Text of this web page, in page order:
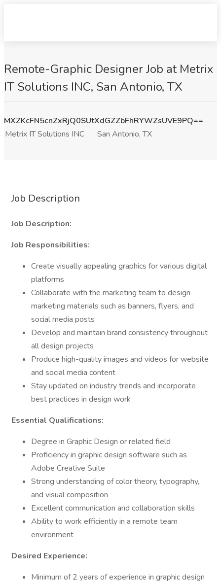
Remote-Graphic Designer Job at Metrix
IT Solutions INC, San Antonio, TX
MXZKcFN5cnZxRjQ0SUtXdGZZbFhRYWZsUVE9PQ==
Metrix IT Solutions INC
San Antonio, TX
Job Description
Job Description:
Job Responsibilities:
Create visually appealing graphics for various digital
platforms
Collaborate with the marketing team to design
marketing materials such as banners, flyers, and
social media posts
Develop and maintain brand consistency throughout
all design projects
Produce high-quality images and videos for website
and social media content
Stay updated on industry trends and incorporate
best practices in design work
Essential Qualifications:
Degree in Graphic Design or related field
Proficiency in graphic design software such as
Adobe Creative Suite
Strong understanding of color theory, typography,
and visual composition
Excellent communication and collaboration skills
Ability to work efficiently in a remote team
environment
Desired Experience:
Minimum of 2 years of experience in graphic design